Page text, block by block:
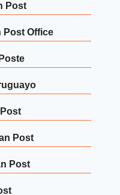
Post
Post Office
Post
Post